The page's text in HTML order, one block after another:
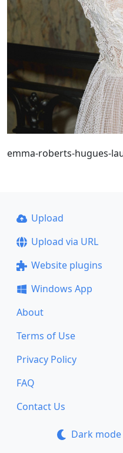
emma-roberts-hugues-
Upload
Upload via URL
Website plugins
Windows App
About
Terms of Use
Privacy Policy
FAQ
Contact Us
Dark mode